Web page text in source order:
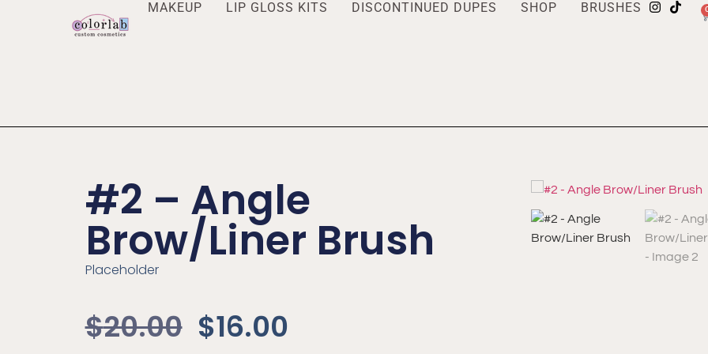
MAKEUP LIP GLOSS KITS DISCONTINUED DUPES SHOP BRUSHES
#2 – Angle
Brow/Liner Brush
Placeholder
$20.00 $16.00